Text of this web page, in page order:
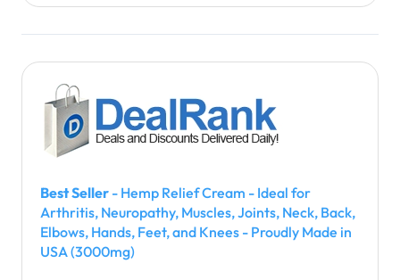
Best Seller - Hemp Relief Cream - Ideal for
Arthritis, Neuropathy, Muscles, Joints, Neck, Back,
Elbows, Hands, Feet, and Knees - Proudly Made in
USA (3000mg)